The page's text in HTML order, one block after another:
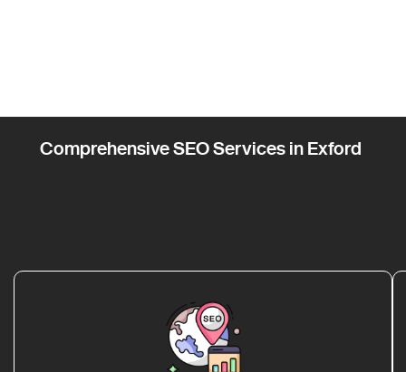
Comprehensive SEO Services in Exford